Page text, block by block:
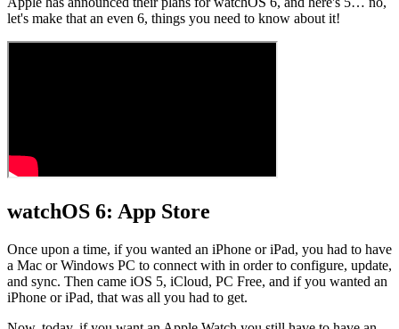
let's make that an even 6, things you need to know about it!
watchOS 6: App Store
Once upon a time, if you wanted an iPhone or iPad, you had to have
a Mac or Windows PC to connect with in order to configure, update,
and sync. Then came iOS 5, iCloud, PC Free, and if you wanted an
iPhone or iPad, that was all you had to get.